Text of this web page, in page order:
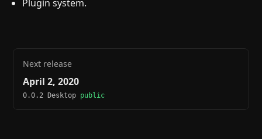
Plugin system.
Next release
April 2, 2020
0.0.2 Desktop public